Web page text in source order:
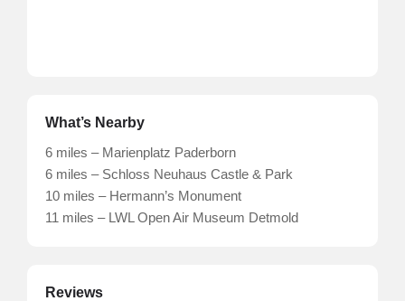
What’s Nearby
6 miles – Marienplatz Paderborn
6 miles – Schloss Neuhaus Castle & Park
10 miles – Hermann’s Monument
11 miles – LWL Open Air Museum Detmold
Reviews